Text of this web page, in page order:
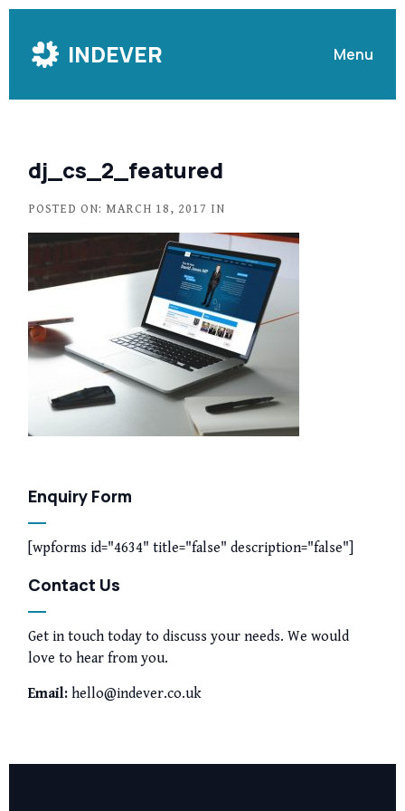
Content
INDEVER Menu
dj_cs_2_featured
POSTED ON: MARCH 18, 2017 IN
Enquiry Form
[wpforms id="4634" title="false" description="false"]
Contact Us
Get in touch today to discuss your needs. We would
love to hear from you.
Email: hello@indever.co.uk